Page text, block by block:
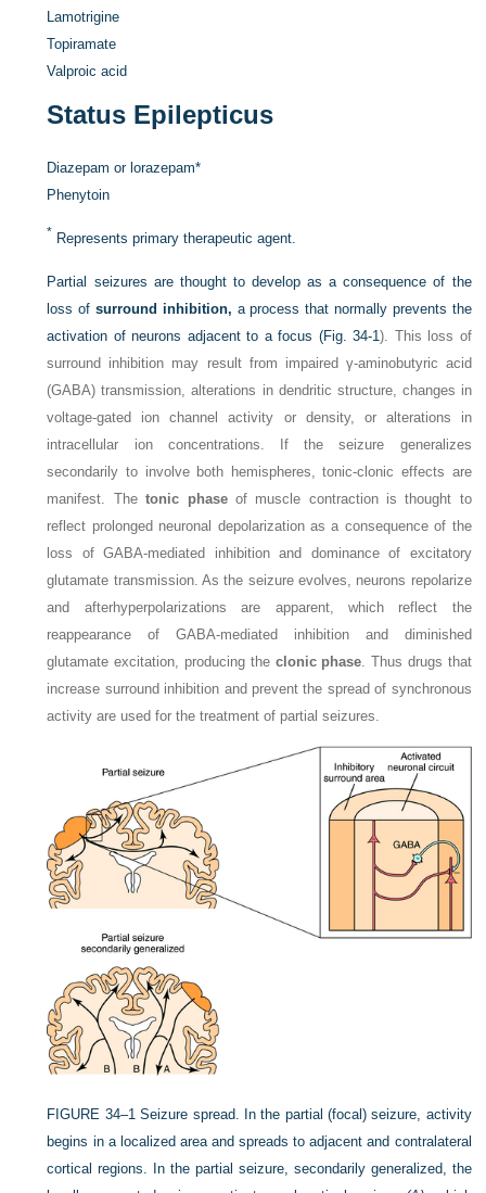
Lamotrigine
Topiramate
Valproic acid
Status Epilepticus
Diazepam or lorazepam*
Phenytoin
* Represents primary therapeutic agent.
Partial seizures are thought to develop as a consequence of the
loss ofsurround inhibition, a process that normally prevents the
activation of neurons adjacent to a focus (Fig. 34-1). This loss of
surround inhibition may result from impaired γ-aminobutyric acid
(GABA) transmission, alterations in dendritic structure, changes in
voltage-gated ion channel activity or density, or alterations in
intracellular ion concentrations. If the seizure generalizes
secondarily to involve both hemispheres, tonic-clonic effects are
manifest. Thetonic phaseof muscle contraction is thought to
reflect prolonged neuronal depolarization as a consequence of the
loss of GABA-mediated inhibition and dominance of excitatory
glutamate transmission. As the seizure evolves, neurons repolarize
and afterhyperpolarizations are apparent, which reflect the
reappearance of GABA-mediated inhibition and diminished
glutamate excitation, producing the clonic phase. Thus drugs that
increase surround inhibition and prevent the spread of synchronous
activity are used for the treatment of partial seizures.
FIGURE 34–1 Seizure spread. In the partial (focal) seizure, activity
begins in a localized area and spreads to adjacent and contralateral
cortical regions. In the partial seizure, secondarily generalized, the